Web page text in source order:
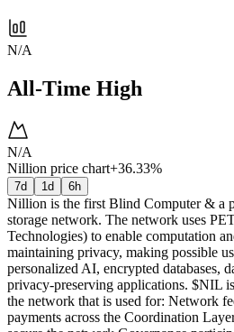
N/A
All-Time High
N/A
Nillion price chart+36.33%
7d 1d 6h
Nillion is the first Blind Computer & a
storage network. The network uses
Technologies) to enable computation
maintaining privacy, making possible
personalized AI, encrypted databases,
privacy-preserving applications. $NIL
the network that is used for: Network
payments across the Coordination